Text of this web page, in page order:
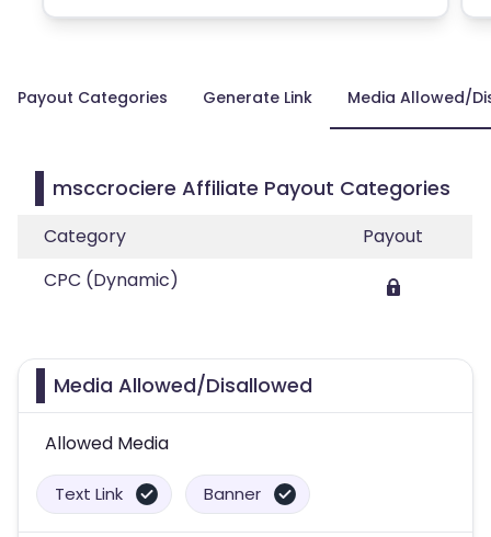
Payout Categories Generate Link Media Allowed/
msccrociere Affiliate Payout Categories
Category
Payout
CPC (Dynamic)
Media Allowed/Disallowed
Allowed Media
Text Link Banner